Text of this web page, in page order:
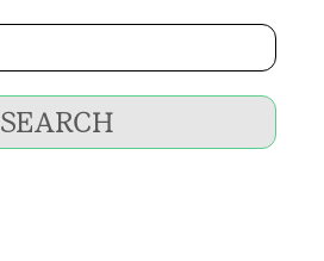
SEARCH